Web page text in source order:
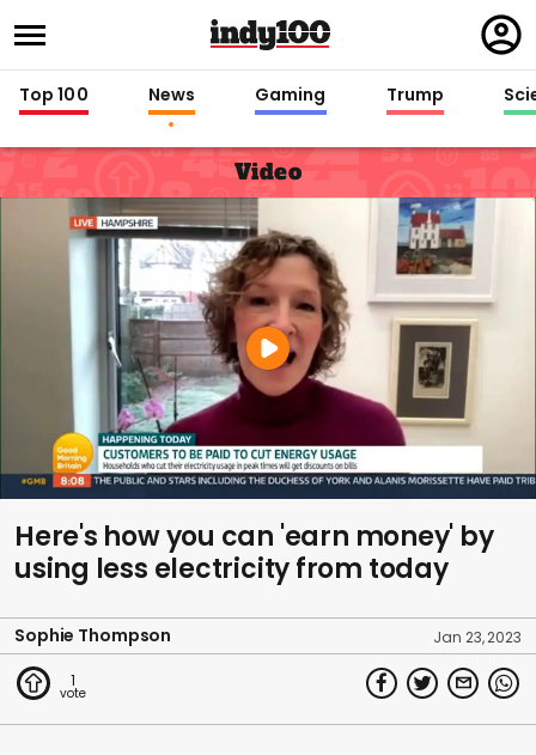
in
Top 100 News Gaming Trump
Video
Here's how you can 'earn money' by
using less electricity from today
Sophie Thompson Jan 23, 2023
1